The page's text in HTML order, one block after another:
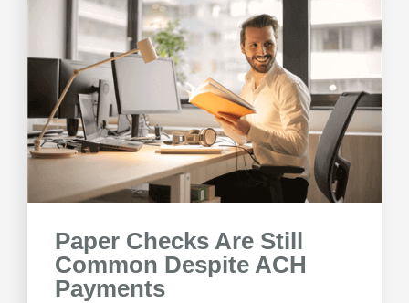
Paper Checks Are Still
Common Despite ACH
Payments